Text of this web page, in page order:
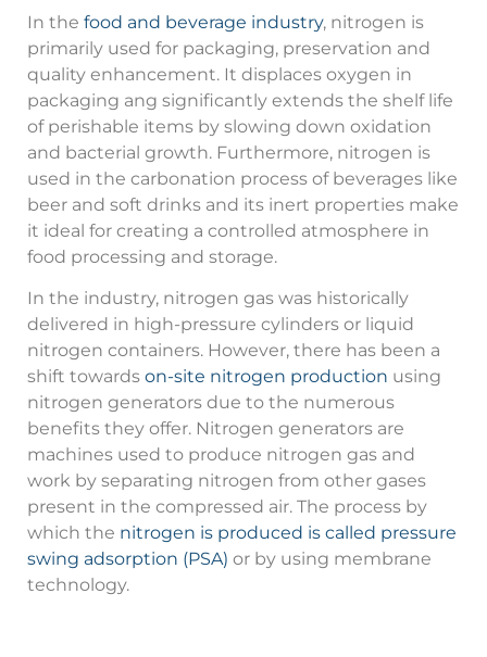
In the food and beverage industry, nitrogen is
primarily used for packaging, preservation and
quality enhancement. It displaces oxygen in
packaging ang significantly extends the shelf life
of perishable items by slowing down oxidation
and bacterial growth. Furthermore, nitrogen is
used in the carbonation process of beverages like
beer and soft drinks and its inert properties make
it ideal for creating a controlled atmosphere in
food processing and storage.
In the industry, nitrogen gas was historically
delivered in high-pressure cylinders or liquid
nitrogen containers. However, there has been a
shift towards on-site nitrogen production using
nitrogen generators due to the numerous
benefits they offer. Nitrogen generators are
machines used to produce nitrogen gas and
work by separating nitrogen from other gases
present in the compressed air. The process by
which the nitrogen is produced is called pressure
swing adsorption (PSA) or by using membrane
technology.